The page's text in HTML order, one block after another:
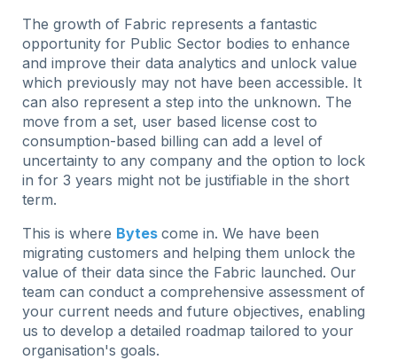
The growth of Fabric represents a fantastic
opportunity for Public Sector bodies to enhance
and improve their data analytics and unlock value
which previously may not have been accessible. It
can also represent a step into the unknown. The
move from a set, user based license cost to
consumption-based billing can add a level of
uncertainty to any company and the option to lock
in for 3 years might not be justifiable in the short
term.
This is where Bytescome in. We have been
migrating customers and helping them unlock the
value of their data since the Fabric launched. Our
team can conduct a comprehensive assessment of
your current needs and future objectives, enabling
us to develop a detailed roadmap tailored to your
organisation's goals.